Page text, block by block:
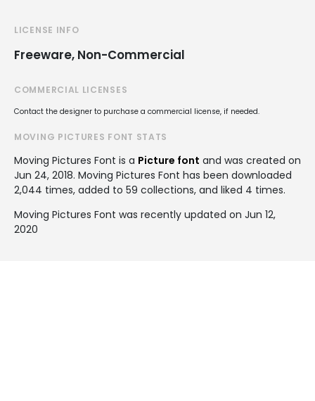
LICENSE INFO
Freeware, Non-Commercial
COMMERCIAL LICENSES
Contact the designer to purchase a commercial license, if needed.
MOVING PICTURES FONT STATS
Moving Pictures Font is a Picture font and was created on
Jun 24, 2018. Moving Pictures Font has been downloaded
2,044 times, added to 59 collections, and liked 4 times.
Moving Pictures Font was recently updated on Jun 12,
2020